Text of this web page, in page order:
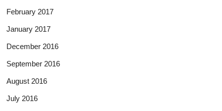
February 2017
January 2017
December 2016
September 2016
August 2016
July 2016